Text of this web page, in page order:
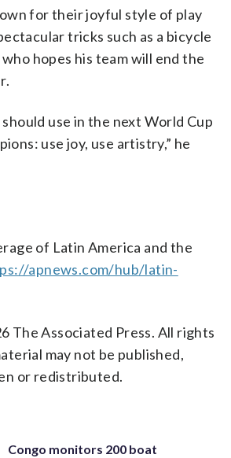
for their joyful style of play
tricks such as a bicycle
hopes his team will end the
should use in the next World Cup
use joy, use artistry,” he
of Latin America and the
apnews.com/hub/latin-
The Associated Press. All rights
may not be published,
or redistributed.
Congo monitors 200 boat